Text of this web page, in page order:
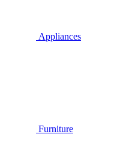
Appliances
Furniture